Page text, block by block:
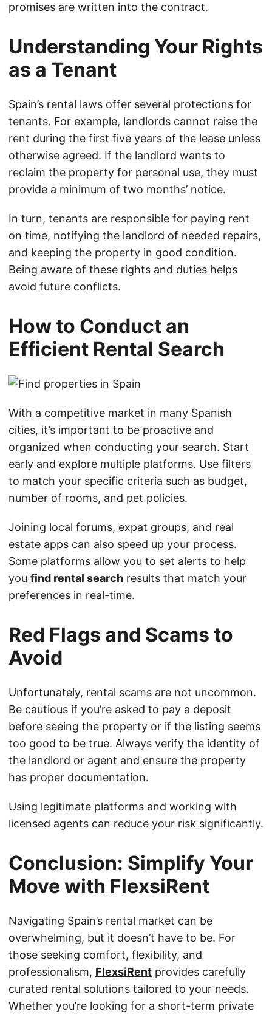
promises are written into the contract.
Understanding Your Rights
as a Tenant
Spain’s rental laws offer several protections for
tenants. For example, landlords cannot raise the
rent during the first five years of the lease unless
otherwise agreed. If the landlord wants to
reclaim the property for personal use, they must
provide a minimum of two months’ notice.
In turn, tenants are responsible for paying rent
on time, notifying the landlord of needed repairs,
and keeping the property in good condition.
Being aware of these rights and duties helps
avoid future conflicts.
How to Conduct an
Efficient Rental Search
With a competitive market in many Spanish
cities, it’s important to be proactive and
organized when conducting your search. Start
early and explore multiple platforms. Use filters
to match your specific criteria such as budget,
number of rooms, and pet policies.
Joining local forums, expat groups, and real
estate apps can also speed up your process.
Some platforms allow you to set alerts to help
you find rental search results that match your
preferences in real-time.
Red Flags and Scams to
Avoid
Unfortunately, rental scams are not uncommon.
Be cautious if you’re asked to pay a deposit
before seeing the property or if the listing seems
too good to be true. Always verify the identity of
the landlord or agent and ensure the property
has proper documentation.
Using legitimate platforms and working with
licensed agents can reduce your risk significantly.
Conclusion: Simplify Your
Move with FlexsiRent
Navigating Spain’s rental market can be
overwhelming, but it doesn’t have to be. For
those seeking comfort, flexibility, and
professionalism, FlexsiRent provides carefully
curated rental solutions tailored to your needs.
Whether you’re looking for a short-term private